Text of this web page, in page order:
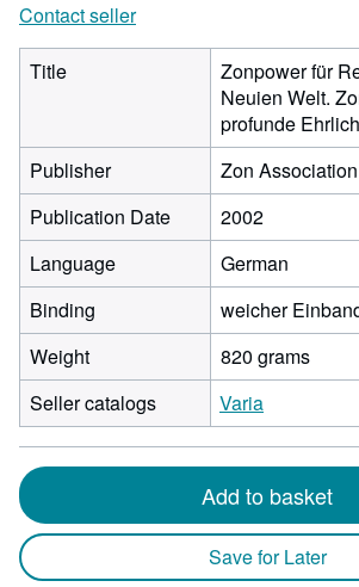
Contact seller
Title
Zonpower für
Neuien Welt.
profunde
Publisher
Zon Association
Publication Date
2002
Language
German
Binding
weicher
Weight
820 grams
Seller catalogs
Varia
Add to basket
Save for Later